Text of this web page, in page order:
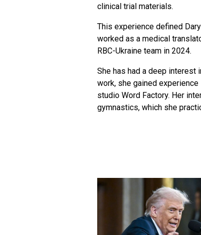
clinical trial materials.
This experience defined
worked as a medical
RBC-Ukraine team in 2024.
She has had a deep interest
work, she gained
studio Word Factory. Her
gymnastics, which she